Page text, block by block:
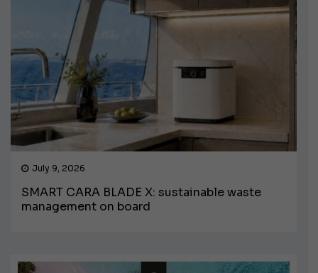
July 9, 2026
SMART CARA BLADE X: sustainable waste
management on board